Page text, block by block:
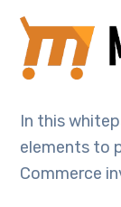
In this
elements to
Commerce